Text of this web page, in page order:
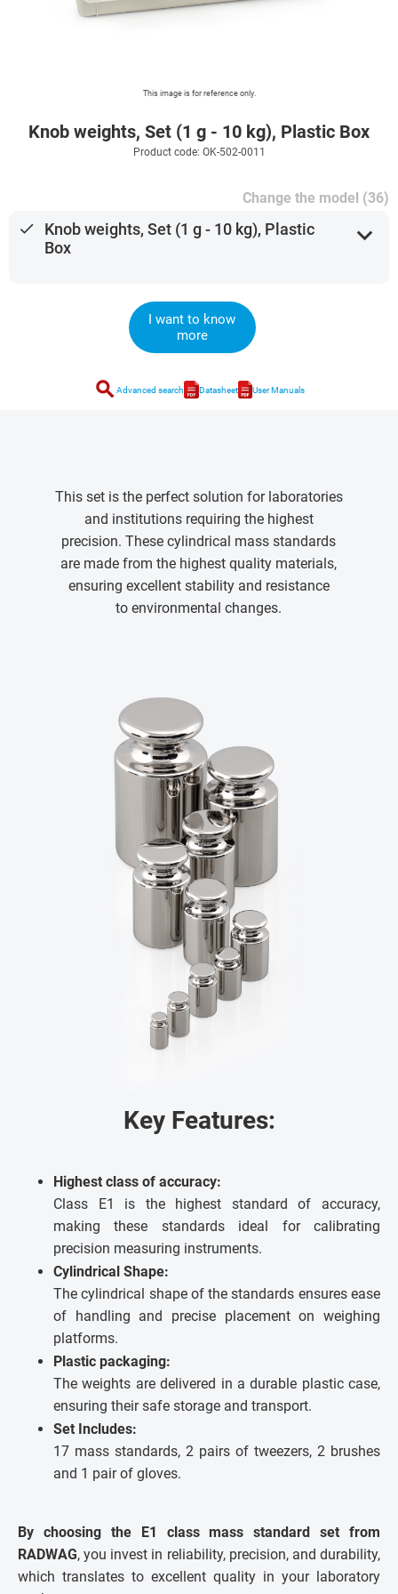
This image is for reference only.
Knob weights, Set (1 g - 10 kg), Plastic Box
Product code: OK-502-0011
Change the model (36)
done
Knob weights, Set (1 g - 10 kg), Plastic
Box
expand_more
I want to know
more
search Advanced search Datasheet User Manuals
This set is the perfect solution for laboratories
and institutions requiring the highest
precision. These cylindrical mass standards
are made from the highest quality materials,
ensuring excellent stability and resistance
to environmental changes.
Key Features:
Highest class of accuracy:
Class E1 is the highest standard of accuracy,
making these standards ideal for calibrating
precision measuring instruments.
Cylindrical Shape:
The cylindrical shape of the standards ensures ease
of handling and precise placement on weighing
platforms.
Plastic packaging:
The weights are delivered in a durable plastic case,
ensuring their safe storage and transport.
Set Includes:
17 mass standards, 2 pairs of tweezers, 2 brushes
and 1 pair of gloves.
By choosing the E1 class mass standard set from
RADWAG, you invest in reliability, precision, and durability,
which translates to excellent quality in your laboratory